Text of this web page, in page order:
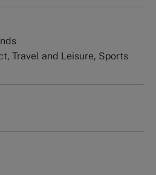
Travel and Leisure, Sports